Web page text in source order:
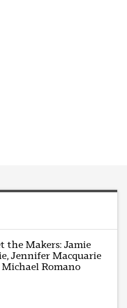
the Makers: Jamie
Jennifer Macquarie
Romano